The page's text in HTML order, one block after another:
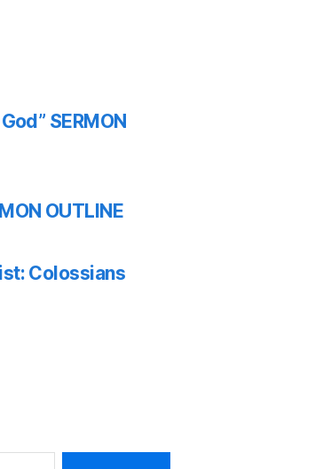
SERMON
OUTLINE
Colossians